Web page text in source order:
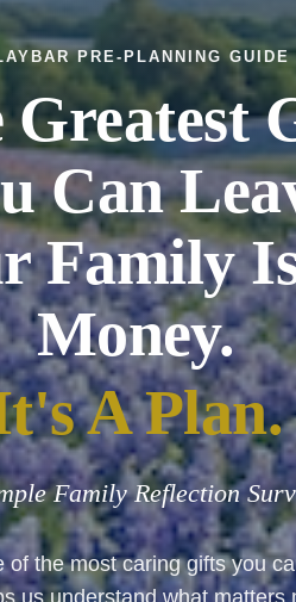
PRE-PLANNING GUIDE
Greatest
Can
Family
Money.
A Plan.
Family Reflection
of the most caring gifts you
us understand what